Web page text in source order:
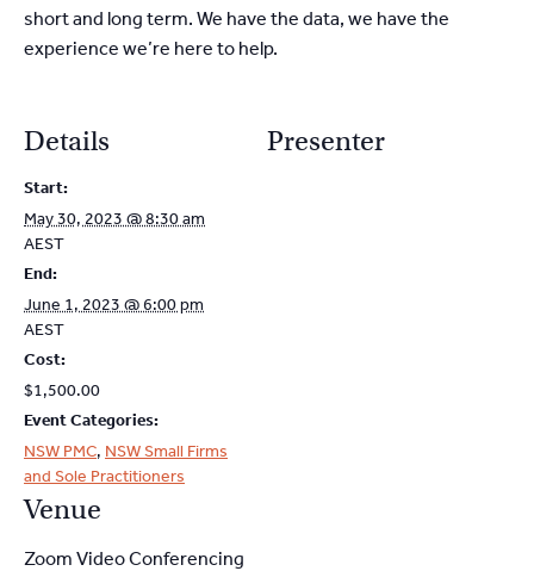
short and long term. We have the data, we have the
experience we’re here to help.
Details
Start:
May 30, 2023 @ 8:30 am
AEST
End:
June 1, 2023 @ 6:00 pm
AEST
Cost:
$1,500.00
Event Categories:
NSW PMC, NSW Small Firms
and Sole Practitioners
Venue
Zoom Video Conferencing
Presenter